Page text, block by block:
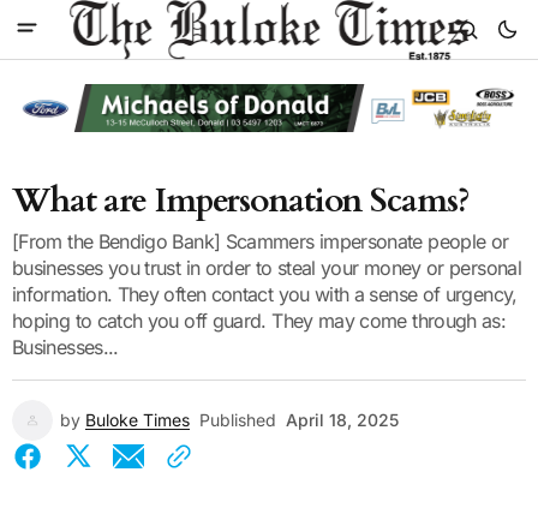
What are Impersonation Scams?
[From the Bendigo Bank] Scammers impersonate people or
businesses you trust in order to steal your money or personal
information. They often contact you with a sense of urgency,
hoping to catch you off guard. They may come through as:
Businesses...
by Buloke Times Published April 18, 2025